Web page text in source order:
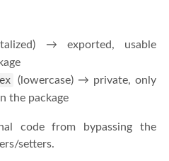
→ exported, usable
(lowercase) → private, only
the package
code from bypassing the
setters.